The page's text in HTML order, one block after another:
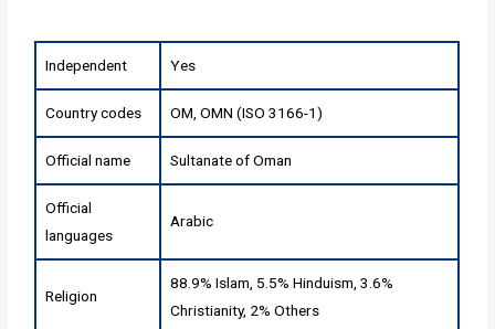
Independent Yes
Country codes OM, OMN (ISO 3166-1)
Official name Sultanate of Oman
Official
languages
Arabic
Religion
88.9% Islam, 5.5% Hinduism, 3.6%
Christianity, 2% Others